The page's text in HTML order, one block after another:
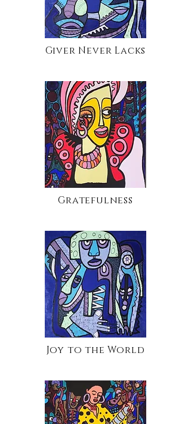
Giver Never Lacks
Gratefulness
Joy to the World